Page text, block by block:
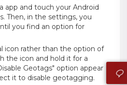
app and touch your Android
Then, in the settings, you
you find an option for
icon rather than the option of
the icon and hold it for a
Geotags" option appear
it to disable geotagging.